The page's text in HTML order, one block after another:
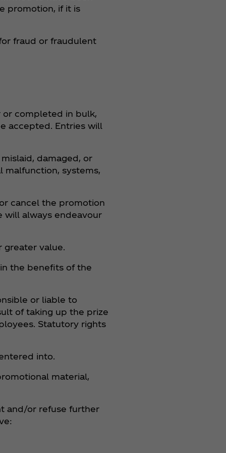
promotion, if it is
fraud or fraudulent
or completed in bulk,
accepted. Entries will
damaged, or
malfunction, systems,
cancel the promotion
will always endeavour
greater value.
the benefits of the
or liable to
of taking up the prize
Statutory rights
into.
material,
and/or refuse further